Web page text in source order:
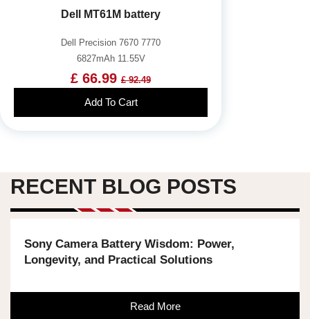
Dell MT61M battery
Dell Precision 7670 7770
6827mAh 11.55V
£ 66.99 £ 92.49
Add To Cart
RECENT BLOG POSTS
Sony Camera Battery Wisdom: Power,
Longevity, and Practical Solutions
Read More